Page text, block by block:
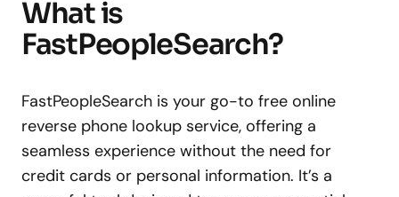
What is
FastPeopleSearch?
FastPeopleSearch is your go-to free online
reverse phone lookup service, offering a
seamless experience without the need for
credit cards or personal information. It’s a